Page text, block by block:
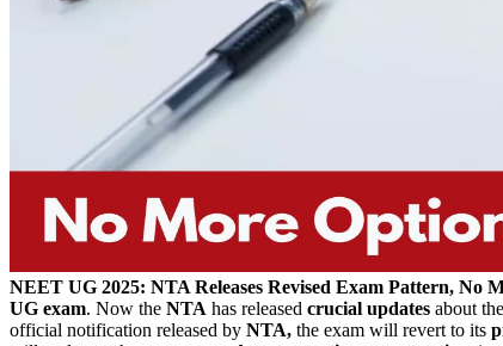
NEET UG 2025: NTA Releases Revised Exam Pattern, No
UG exam. Now the NTA has released crucial updates about
official notification released by NTA, the exam will revert to its